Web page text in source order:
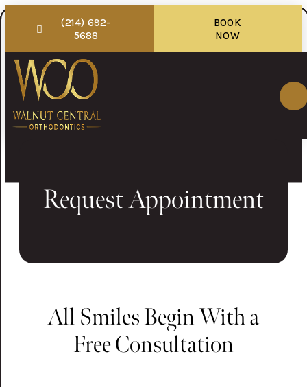
(214) 692-
5688
BOOK
NOW
Request Appointment
All Smiles Begin With a
Free Consultation